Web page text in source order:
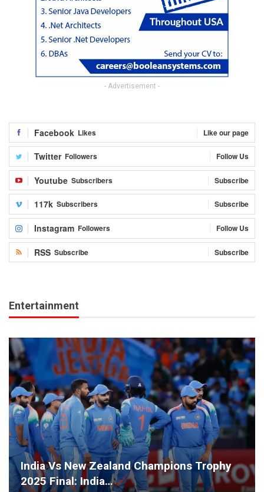
- Advertisement -
Facebook Likes Like our page
Twitter Followers Follow Us
Youtube Subscribers Subscribe
117k Subscribers Subscribe
Instagram Followers Follow Us
RSS Subscribe Subscribe
Entertainment
India Vs New Zealand Champions Trophy
2025 Final: India…